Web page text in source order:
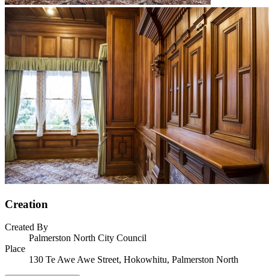
Creation
Created By
Palmerston North City Council
Place
130 Te Awe Awe Street, Hokowhitu, Palmerston North